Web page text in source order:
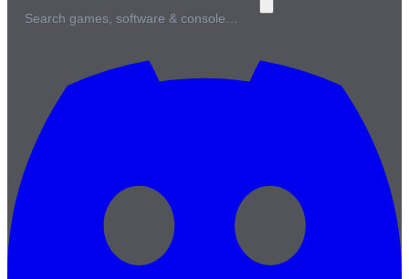
Search games, software & console…